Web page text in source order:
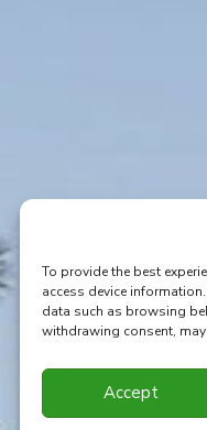
To provide the best
access device
data such as browsing
withdrawing consent,
Accept